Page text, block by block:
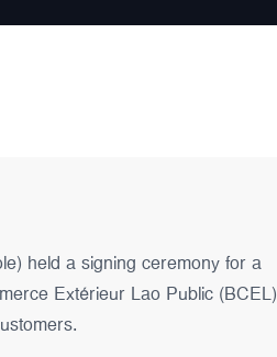
held a signing ceremony for a
Extérieur Lao Public (BCEL)